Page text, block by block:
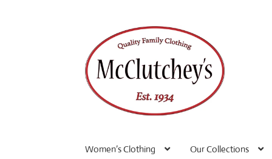
to
navigation
to
content
Women’s Clothing Our Collections